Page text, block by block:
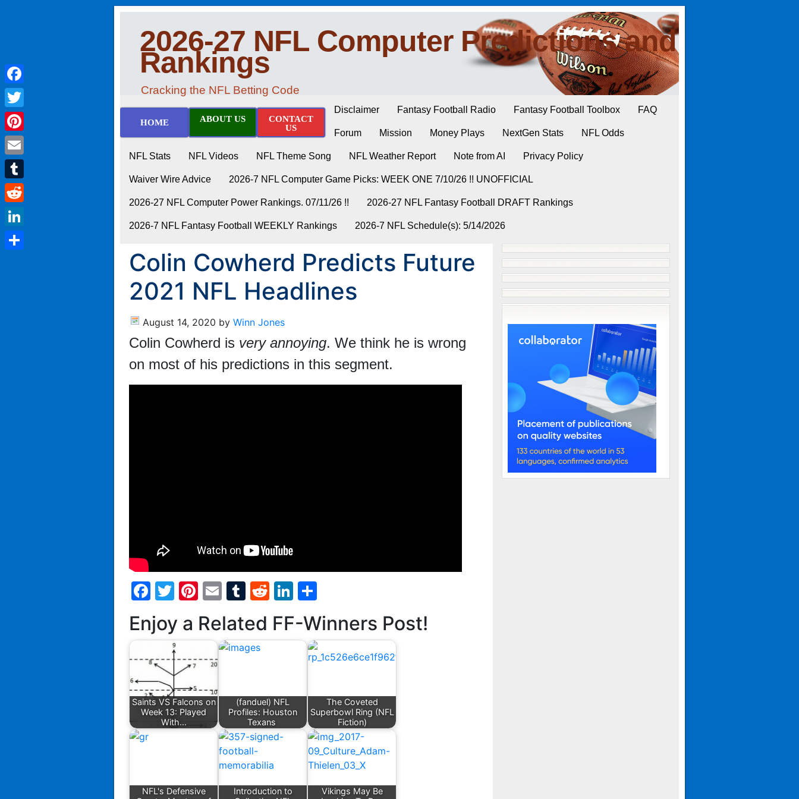
2026-27 NFL Computer Predictions and
Rankings
Cracking the NFL Betting Code
HOME ABOUT US
CONTACT
US
Disclaimer Fantasy Football Radio Fantasy Football Toolbox FAQ
Forum Mission Money Plays NextGen Stats NFL Odds
NFL Stats NFL Videos NFL Theme Song NFL Weather Report Note from AI Privacy Policy
Waiver Wire Advice 2026-7 NFL Computer Game Picks: WEEK ONE 7/10/26 !! UNOFFICIAL
2026-27 NFL Computer Power Rankings. 07/11/26 !! 2026-27 NFL Fantasy Football DRAFT Rankings
2026-7 NFL Fantasy Football WEEKLY Rankings 2026-7 NFL Schedule(s): 5/14/2026
Colin Cowherd Predicts Future
2021 NFL Headlines
August 14, 2020 by Winn Jones
Colin Cowherd is very annoying. We think he is wrong
on most of his predictions in this segment.
Facebook
Twitter
Pinterest
EmailTumblr
RedditLinkedIn
Enjoy a Related FF-Winners Post!
Saints VS Falcons on
Week 13: Played
With…
(fanduel) NFL
Profiles: Houston
Texans
The Coveted
Superbowl Ring (NFL
Fiction)
NFL's Defensive
Introduction to
Vikings May Be
Facebook
Twitter
Pinterest
Email
Tumblr
Reddit
LinkedIn